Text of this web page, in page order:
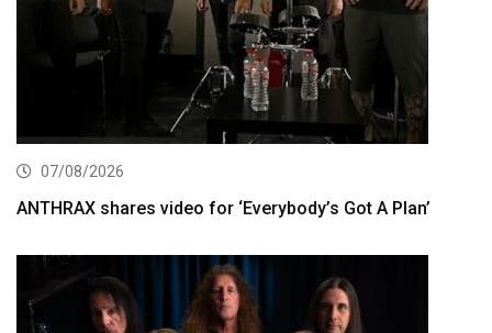
07/08/2026
ANTHRAX shares video for ‘Everybody’s Got A Plan’